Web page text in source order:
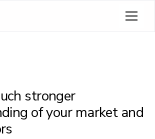
stronger
of your market and